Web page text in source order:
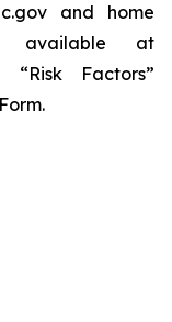
and home
available at
“Risk Factors”